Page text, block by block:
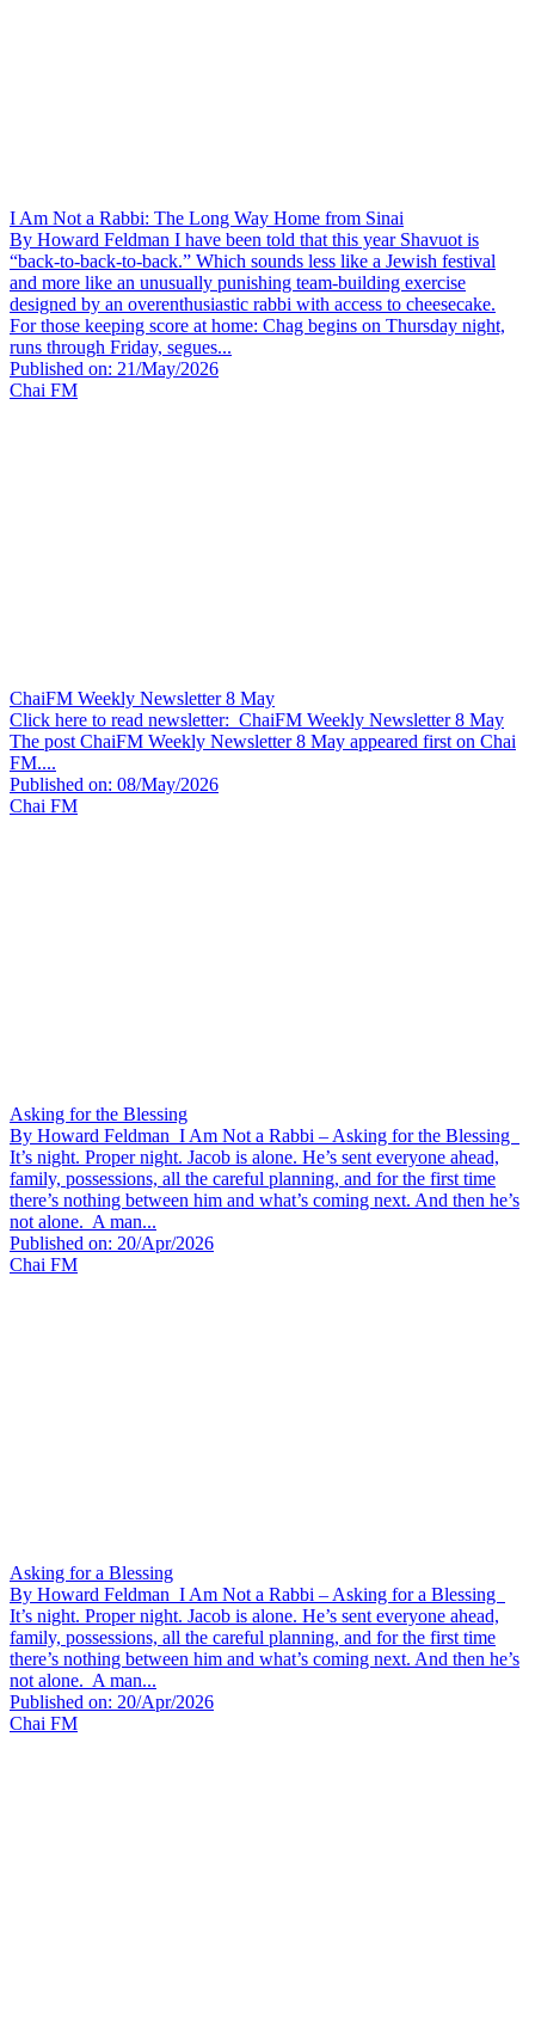
I Am Not a Rabbi: The Long Way Home from Sinai
By Howard Feldman I have been told that this year Shavuot is
“back-to-back-to-back.” Which sounds less like a Jewish festival
and more like an unusually punishing team-building exercise
designed by an overenthusiastic rabbi with access to cheesecake.
For those keeping score at home: Chag begins on Thursday night,
runs through Friday, segues...
Published on: 21/May/2026
Chai FM
ChaiFM Weekly Newsletter 8 May
Click here to read newsletter: ChaiFM Weekly Newsletter 8 May
The post ChaiFM Weekly Newsletter 8 May appeared first on Chai
FM....
Published on: 08/May/2026
Chai FM
Asking for the Blessing
By Howard Feldman I Am Not a Rabbi – Asking for the Blessing
It’s night. Proper night. Jacob is alone. He’s sent everyone ahead,
family, possessions, all the careful planning, and for the first time
there’s nothing between him and what’s coming next. And then he’s
not alone. A man...
Published on: 20/Apr/2026
Chai FM
Asking for a Blessing
By Howard Feldman I Am Not a Rabbi – Asking for a Blessing
It’s night. Proper night. Jacob is alone. He’s sent everyone ahead,
family, possessions, all the careful planning, and for the first time
there’s nothing between him and what’s coming next. And then he’s
not alone. A man...
Published on: 20/Apr/2026
Chai FM